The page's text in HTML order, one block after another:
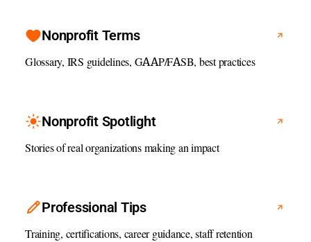
Nonprofit Terms
Glossary, IRS guidelines, GAAP/FASB, best practices
Nonprofit Spotlight
Stories of real organizations making an impact
Professional Tips
Training, certifications, career guidance, staff retention